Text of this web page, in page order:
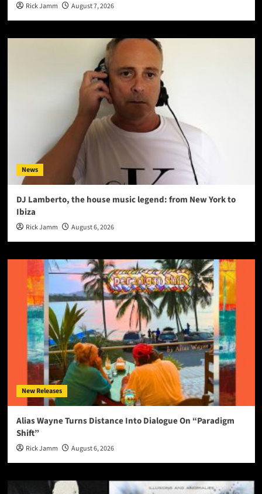
Rick Jamm August 7, 2026
News
DJ Lamberto, the house music legend: from New York to
Ibiza
Rick Jamm August 6, 2026
New Releases
Alias Wayne Turns Distance Into Dialogue On “Paradigm
Shift”
Rick Jamm August 6, 2026